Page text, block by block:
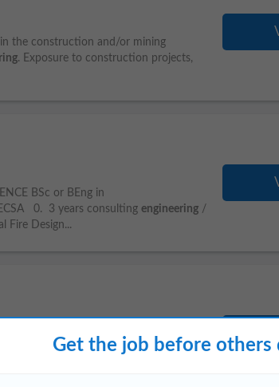
the construction and/or mining
. Exposure to construction projects,
BSc or BEng in
0. 3 years consulting engineering /
Fire Design...
involved in the design and development
to production. 🎓 Minimum
Get the job before others